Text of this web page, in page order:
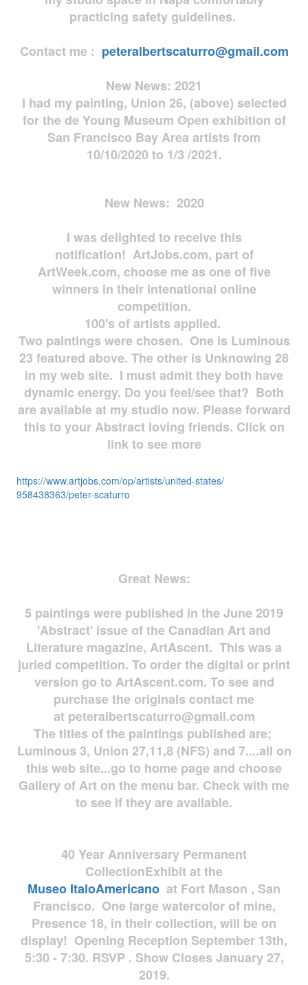
practicing safety guidelines.
Contact me : peteralbertscaturro@gmail.com
New News: 2021
I had my painting, Union 26, (above) selected
for the de Young Museum Open exhibition of
San Francisco Bay Area artists from
10/10/2020 to 1/3 /2021.
New News: 2020
I was delighted to receive this
notification! ArtJobs.com, part of
ArtWeek.com, choose me as one of five
winners in their intenational online
competition.
100's of artists applied.
Two paintings were chosen. One is Luminous
23 featured above. The other is Unknowing 28
in my web site. I must admit they both have
dynamic energy. Do you feel/see that? Both
are available at my studio now. Please forward
this to your Abstract loving friends. Click on
link to see more
https://www.artjobs.com/op/artists/united-states/
958438363/peter-scaturro
Great News:
5 paintings were published in the June 2019
'Abstract' issue of the Canadian Art and
Literature magazine, ArtAscent. This was a
juried competition. To order the digital or print
version go to ArtAscent.com. To see and
purchase the originals contact me
at peteralbertscaturro@gmail.com
The titles of the paintings published are;
Luminous 3, Union 27,11,8 (NFS) and 7....all on
this web site...go to home page and choose
Gallery of Art on the menu bar. Check with me
to see if they are available.
40 Year Anniversary Permanent
CollectionExhibit at the
Museo ItaloAmericano at Fort Mason , San
Francisco. One large watercolor of mine,
Presence 18, in their collection, will be on
display! Opening Reception September 13th,
5:30 - 7:30. RSVP . Show Closes January 27,
2019.